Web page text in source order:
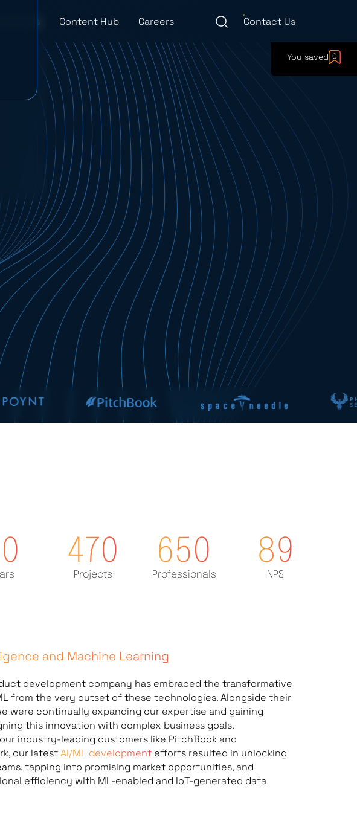
Studies Content Hub Careers Contact Us
You saved 0
470
Projects
650
Professionals
89
NPS
and Machine Learning
development company has embraced the transformative
from the very outset of these technologies. Alongside their
were continually expanding our expertise and gaining
this innovation with complex business goals.
industry-leading customers like PitchBook and
our latestAI/ML development efforts resulted in unlocking
tapping into promising market opportunities, and
efficiency with ML-enabled and IoT-generated data